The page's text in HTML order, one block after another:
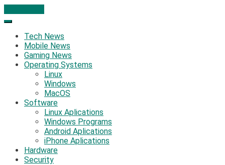
Geek Feed
Latest IT News & Tech Trends
Tech News
Mobile News
Gaming News
Operating Systems
Linux
Windows
MacOS
Software
Linux Aplications
Windows Programs
Android Aplications
iPhone Aplications
Hardware
Security